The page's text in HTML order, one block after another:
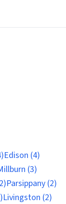
Edison (4)
(3)
Parsippany (2)
Livingston (2)